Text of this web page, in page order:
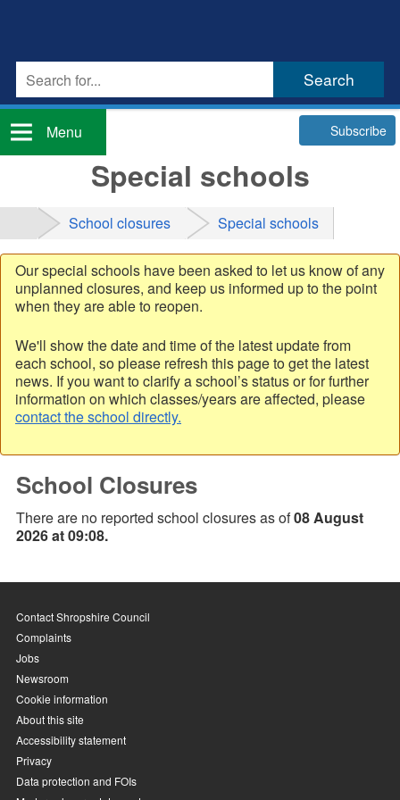
Menu Subscribe
Special schools
School closures Special schools
Our special schools have been asked to let us know of any
unplanned closures, and keep us informed up to the point
when they are able to reopen.
We'll show the date and time of the latest update from
each school, so please refresh this page to get the latest
news. If you want to clarify a school’s status or for further
information on which classes/years are affected, please
contact the school directly.
School Closures
There are no reported school closures as of08 August
2026 at 09:08.
Contact Shropshire Council
Complaints
Jobs
Newsroom
Cookie information
About this site
Accessibility statement
Privacy
Data protection and FOIs